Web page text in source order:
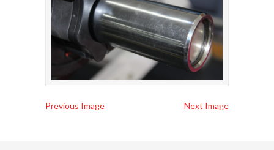
Previous Image Next Image